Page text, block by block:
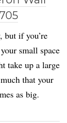
but if you’re
small space
take up a large
that your
as big.